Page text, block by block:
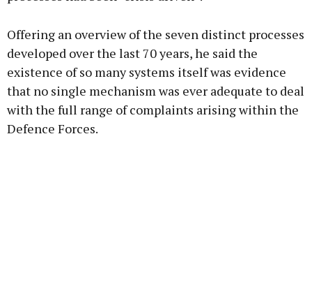
Offering an overview of the seven distinct processes
developed over the last 70 years, he said the
existence of so many systems itself was evidence
that no single mechanism was ever adequate to deal
with the full range of complaints arising within the
Defence Forces.